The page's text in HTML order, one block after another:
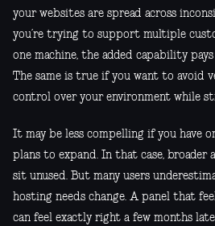
your websites are spread across
you’re trying to support multiple
one machine, the added capability
The same is true if you want to avoid
control over your environment while
It may be less compelling if you have
plans to expand. In that case, broader
sit unused. But many users
hosting needs change. A panel that
can feel exactly right a few months